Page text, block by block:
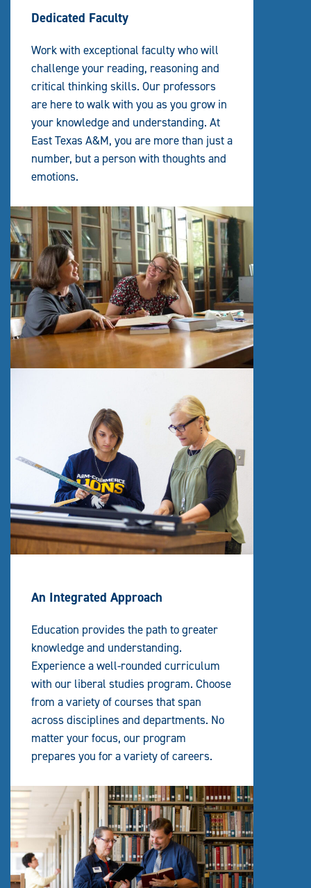
Dedicated Faculty
Work with exceptional faculty who will
challenge your reading, reasoning and
critical thinking skills. Our professors
are here to walk with you as you grow in
your knowledge and understanding. At
East Texas A&M, you are more than just a
number, but a person with thoughts and
emotions.
An Integrated Approach
Education provides the path to greater
knowledge and understanding.
Experience a well-rounded curriculum
with our liberal studies program. Choose
from a variety of courses that span
across disciplines and departments. No
matter your focus, our program
prepares you for a variety of careers.